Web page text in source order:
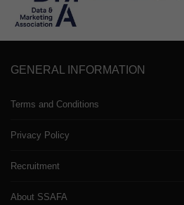
GENERAL INFORMATION
Terms and Conditions
Privacy Policy
Recruitment
About SSAFA